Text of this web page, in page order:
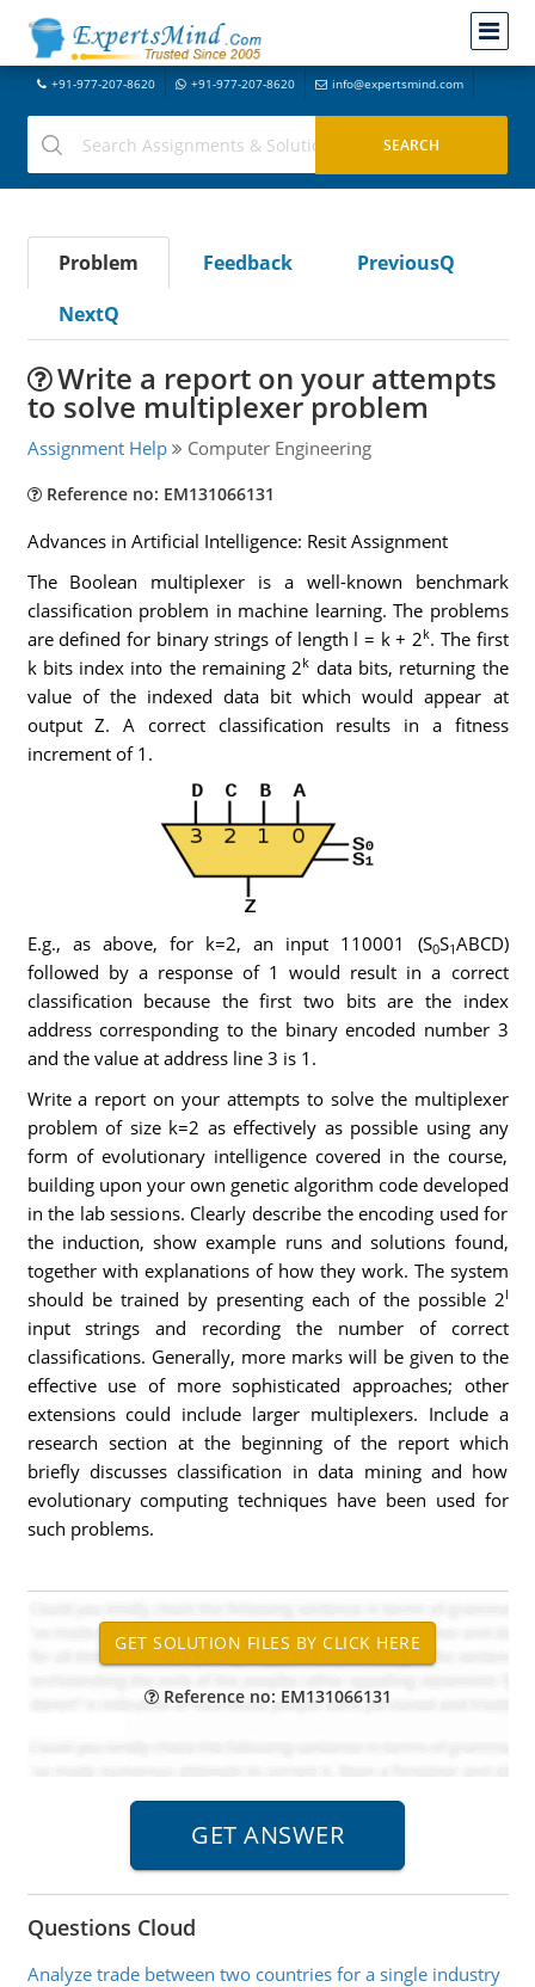
+91-977-207-8620 +91-977-207-8620 info@expertsmind.com
Problem Feedback
PreviousQ
NextQ
Write a report on your attempts
to solve multiplexer problem
Assignment Help Computer Engineering
Reference no: EM131066131
Advances in Artificial Intelligence: Resit Assignment
The Boolean multiplexer is a well-known benchmark
classification problem in machine learning. The problems
are defined for binary strings of length l = k + 2k. The first
k bits index into the remaining 2k data bits, returning the
value of the indexed data bit which would appear at
output Z. A correct classification results in a fitness
increment of 1.
E.g., as above, for k=2, an input 110001 (S0S1ABCD)
followed by a response of 1 would result in a correct
classification because the first two bits are the index
address corresponding to the binary encoded number 3
and the value at address line 3 is 1.
Write a report on your attempts to solve the multiplexer
problem of size k=2 as effectively as possible using any
form of evolutionary intelligence covered in the course,
building upon your own genetic algorithm code developed
in the lab sessions. Clearly describe the encoding used for
the induction, show example runs and solutions found,
together with explanations of how they work. The system
should be trained by presenting each of the possible 2l
input strings and recording the number of correct
classifications. Generally, more marks will be given to the
effective use of more sophisticated approaches; other
extensions could include larger multiplexers. Include a
research section at the beginning of the report which
briefly discusses classification in data mining and how
evolutionary computing techniques have been used for
such problems.
Reference no: EM131066131
Questions Cloud
Analyze trade between two countries for a single industry